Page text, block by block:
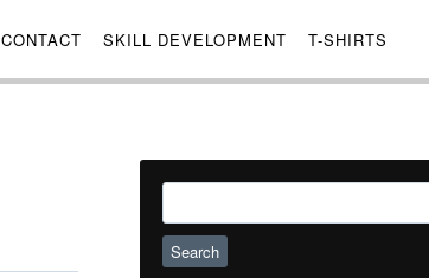
CONTACT SKILL DEVELOPMENT T-SHIRTS
Search